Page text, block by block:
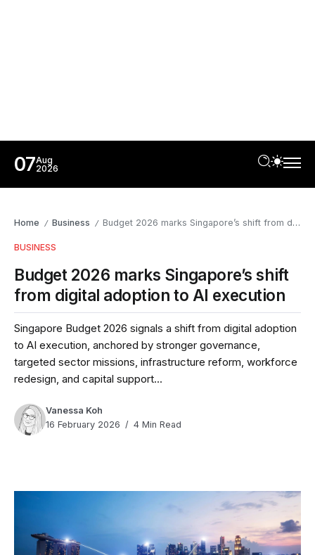
07Aug
2026
Home / Business / Budget 2026 marks Singapore’s shift from digital adoption to AI execution
BUSINESS
Budget 2026 marks Singapore’s shift
from digital adoption to AI execution
Singapore Budget 2026 signals a shift from digital adoption
to AI execution, anchored by stronger governance,
targeted sector missions, infrastructure reform, workforce
redesign, and capital support...
Vanessa Koh
16 February 2026
4 Min Read